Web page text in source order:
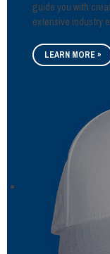
guide you with
extensive industry
LEARN MORE »